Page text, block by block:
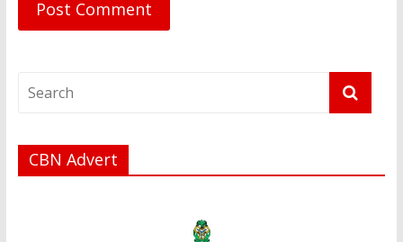
CBN Advert